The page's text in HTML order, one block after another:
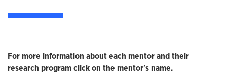
For more information about each mentor and their
research program click on the mentor's name.